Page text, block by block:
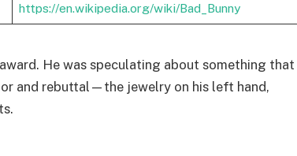
https://en.wikipedia.org/wiki/Bad_Bunny
He was speculating about something that
and rebuttal—the jewelry on his left hand,